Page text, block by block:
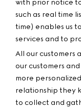
with prior notice
such as real time
time) enables us
services and to
All our customers
our customers
more
relationship they
to collect and